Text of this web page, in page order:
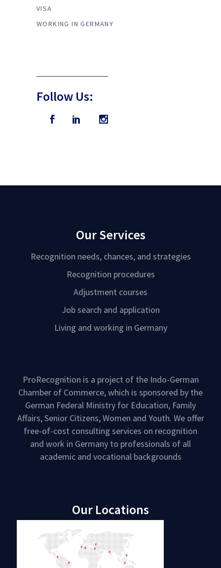
VISA
WORKING IN GERMANY
Follow Us:
Our Services
Recognition needs, chances, and strategies
Recognition procedures
Adjustment courses
Job search and application
Living and working in Germany
ProRecognition is a project of the Indo-German
Chamber of Commerce, which is sponsored by the
German Federal Ministry for Education, Family
Affairs, Senior Citizens, Women and Youth. We offer
free-of-cost consulting services on recognition
and work in Germany to professionals of all
academic and vocational backgrounds
Our Locations